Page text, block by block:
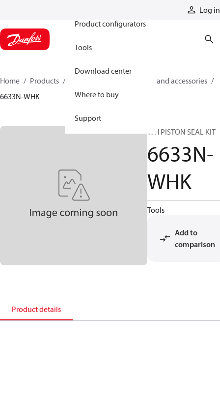
Log in
Product configurators
Tools
Download center
Where to buy
Support
Home Products
Cylinder parts and accessories​
6633N-WHK
WH PISTON SEAL KIT
6633N-
WHK
Tools
Add to
comparison
Product details